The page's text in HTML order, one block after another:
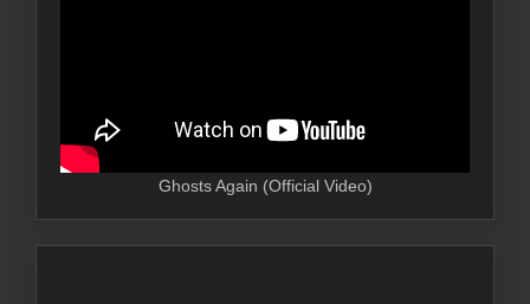
Ghosts Again (Official Video)